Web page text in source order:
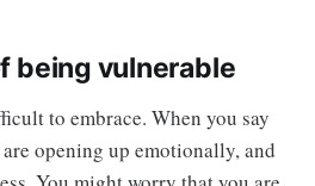
being vulnerable
to embrace. When you say
opening up emotionally, and